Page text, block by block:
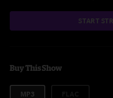
START
Buy This Show
MP3